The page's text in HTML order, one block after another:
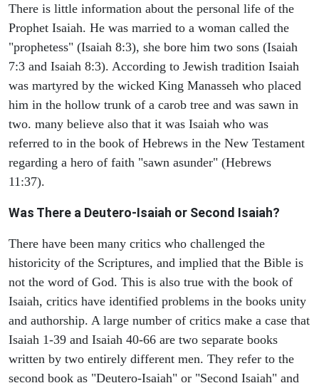
There is little information about the personal life of the
Prophet Isaiah. He was married to a woman called the
"prophetess" (Isaiah 8:3), she bore him two sons (Isaiah
7:3 and Isaiah 8:3). According to Jewish tradition Isaiah
was martyred by the wicked King Manasseh who placed
him in the hollow trunk of a carob tree and was sawn in
two. many believe also that it was Isaiah who was
referred to in the book of Hebrews in the New Testament
regarding a hero of faith "sawn asunder" (Hebrews
11:37).
Was There a Deutero-Isaiah or Second Isaiah?
There have been many critics who challenged the
historicity of the Scriptures, and implied that the Bible is
not the word of God. This is also true with the book of
Isaiah, critics have identified problems in the books unity
and authorship. A large number of critics make a case that
Isaiah 1-39 and Isaiah 40-66 are two separate books
written by two entirely different men. They refer to the
second book as "Deutero-Isaiah" or "Second Isaiah" and